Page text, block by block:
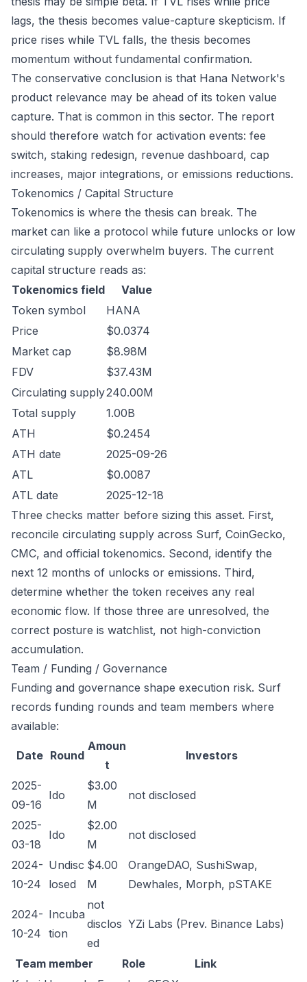
lags, the thesis becomes value-capture skepticism. If
price rises while TVL falls, the thesis becomes
momentum without fundamental confirmation.
The conservative conclusion is that Hana Network's
product relevance may be ahead of its token value
capture. That is common in this sector. The report
should therefore watch for activation events: fee
switch, staking redesign, revenue dashboard, cap
increases, major integrations, or emissions reductions.
Tokenomics / Capital Structure
Tokenomics is where the thesis can break. The
market can like a protocol while future unlocks or low
circulating supply overwhelm buyers. The current
capital structure reads as:
Tokenomics field
Value
Token symbol
HANA
Price
$0.0374
Market cap
$8.98M
FDV
$37.43M
Circulating supply240.00M
Total supply
1.00B
ATH
$0.2454
ATH date
2025-09-26
ATL
$0.0087
ATL date
2025-12-18
Three checks matter before sizing this asset. First,
reconcile circulating supply across Surf, CoinGecko,
CMC, and official tokenomics. Second, identify the
next 12 months of unlocks or emissions. Third,
determine whether the token receives any real
economic flow. If those three are unresolved, the
correct posture is watchlist, not high-conviction
accumulation.
Team / Funding / Governance
Funding and governance shape execution risk. Surf
records funding rounds and team members where
available:
Date Round
Amoun
t
Investors
2025-
09-16
Ido
$3.00
M
not disclosed
2025-
03-18
Ido
$2.00
M
not disclosed
2024-
10-24
Undisc
losed
$4.00
M
OrangeDAO, SushiSwap,
Dewhales, Morph, pSTAKE
2024-
10-24
Incuba
tion
not
disclos
ed
YZi Labs (Prev. Binance Labs)
Team member Role
Link